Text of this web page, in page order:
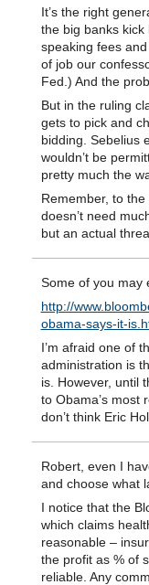
It’s the right
the big banks kick
speaking fees
of job our
Fed.) And the
But in the ruling
gets to pick and
bidding. Sebelius
wouldn’t be
pretty much the
Remember, to
doesn’t need
but an actual
Some of you may
http://
obama-says-it-
I’m afraid one of
administration is
is. However, until
to Obama’s most
don’t think Eric
Robert, even I
and choose what
I notice that the
which claims
reasonable –
the profit as % of
reliable. Any